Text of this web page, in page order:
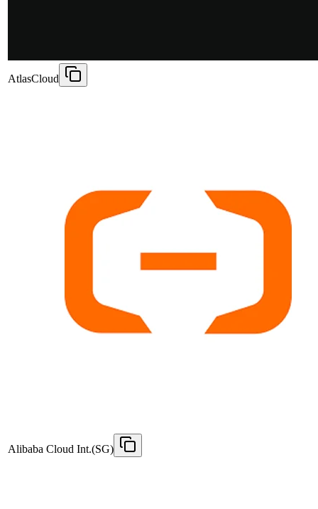
AtlasCloud
Alibaba Cloud Int.(SG)